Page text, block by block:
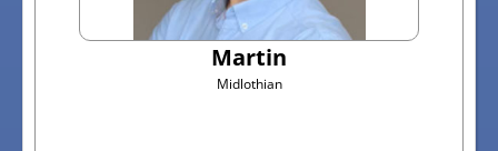
Martin
Midlothian